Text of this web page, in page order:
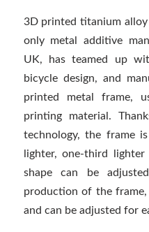
3D printed titanium alloy
only metal additive
UK, has teamed up
bicycle design, and
printed metal frame,
printing material.
technology, the frame
lighter, one-third
shape can be
production of the
and can be adjusted for